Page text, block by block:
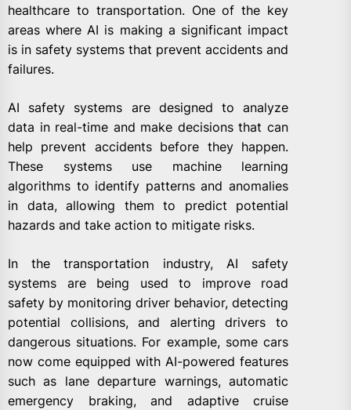
healthcare to transportation. One of the key
areas where AI is making a significant impact
is in safety systems that prevent accidents and
failures.
AI safety systems are designed to analyze
data in real-time and make decisions that can
help prevent accidents before they happen.
These systems use machine learning
algorithms to identify patterns and anomalies
in data, allowing them to predict potential
hazards and take action to mitigate risks.
In the transportation industry, AI safety
systems are being used to improve road
safety by monitoring driver behavior, detecting
potential collisions, and alerting drivers to
dangerous situations. For example, some cars
now come equipped with AI-powered features
such as lane departure warnings, automatic
emergency braking, and adaptive cruise